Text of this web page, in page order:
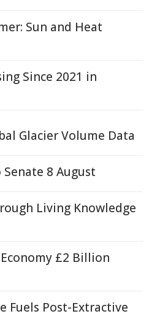
Sun and Heat
Since 2021 in
Glacier Volume Data
8 August
Living Knowledge
£2 Billion
Fuels Post-Extractive